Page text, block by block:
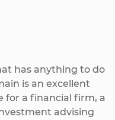
has anything to do
is an excellent
for a financial firm, a
advising